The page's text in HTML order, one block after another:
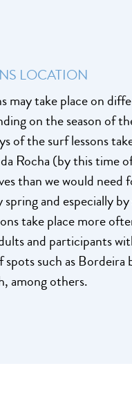
LOCATION
may take place on
on the season of
of the surf lessons
Rocha (by this time
than we would need
and especially by
take place more
and participants
such as Bordeira
among others.